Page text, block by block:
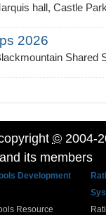
hall, Castle
2026
Shared
©2004-
and its members
Development
Resource